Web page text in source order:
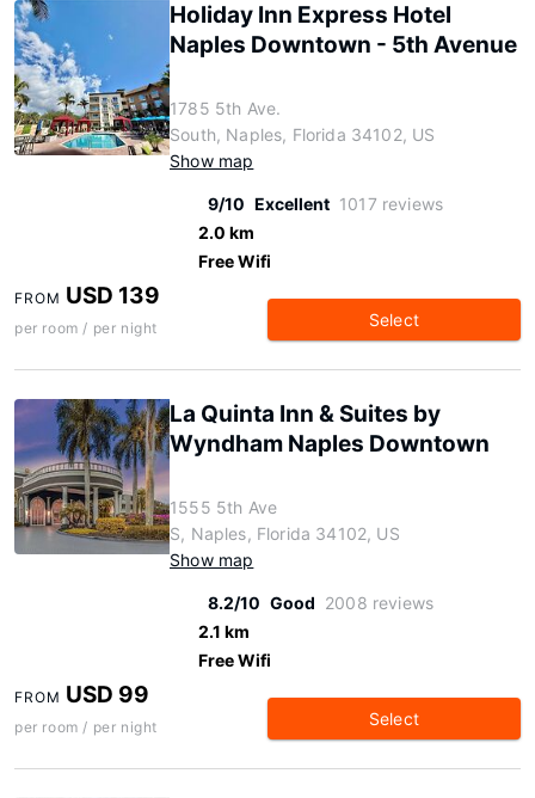
Holiday Inn Express Hotel
Naples Downtown - 5th Avenue
1785 5th Ave.
South, Naples, Florida 34102, US
Show map
9/10 Excellent 1017 reviews
2.0 km
Free Wifi
FROM USD 139
per room / per night Select
La Quinta Inn & Suites by
Wyndham Naples Downtown
1555 5th Ave
S, Naples, Florida 34102, US
Show map
8.2/10 Good 2008 reviews
2.1 km
Free Wifi
FROM USD 99
per room / per night Select